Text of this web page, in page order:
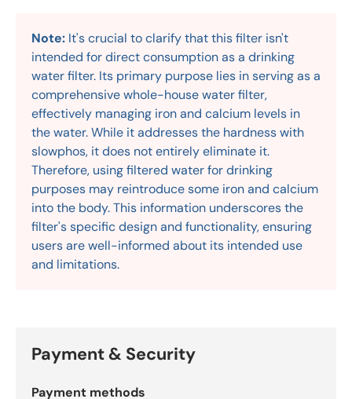
Note: It's crucial to clarify that this filter isn't
intended for direct consumption as a drinking
water filter. Its primary purpose lies in serving as a
comprehensive whole-house water filter,
effectively managing iron and calcium levels in
the water. While it addresses the hardness with
slowphos, it does not entirely eliminate it.
Therefore, using filtered water for drinking
purposes may reintroduce some iron and calcium
into the body. This information underscores the
filter's specific design and functionality, ensuring
users are well-informed about its intended use
and limitations.
Payment & Security
Payment methods